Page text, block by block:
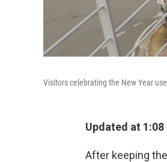
Visitors celebrating the New Year
Updated at 1:08
After keeping